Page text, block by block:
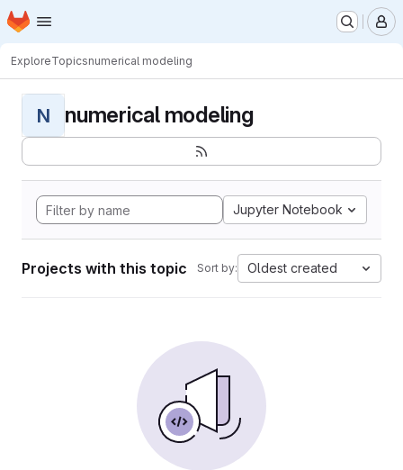
Skip to main content
Homepage
ExploreTopicsnumerical modeling
N numerical modeling
Jupyter Notebook
Projects with this topic Sort by: Oldest created